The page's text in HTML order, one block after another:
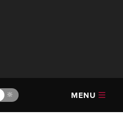
🔆 MENU